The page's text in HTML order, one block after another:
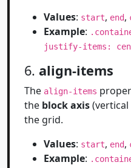
Values: start, end,
Example:
justify-items:
6. align-items
The align-items
the block axis
the grid.
Values: start, end,
Example: